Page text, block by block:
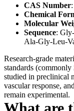
CAS Number
Chemical
Molecular
Sequence:
Ala-Gly-Leu-
Research-grade
standards
studied in preclinical
vascular response,
remain experimental.
What are